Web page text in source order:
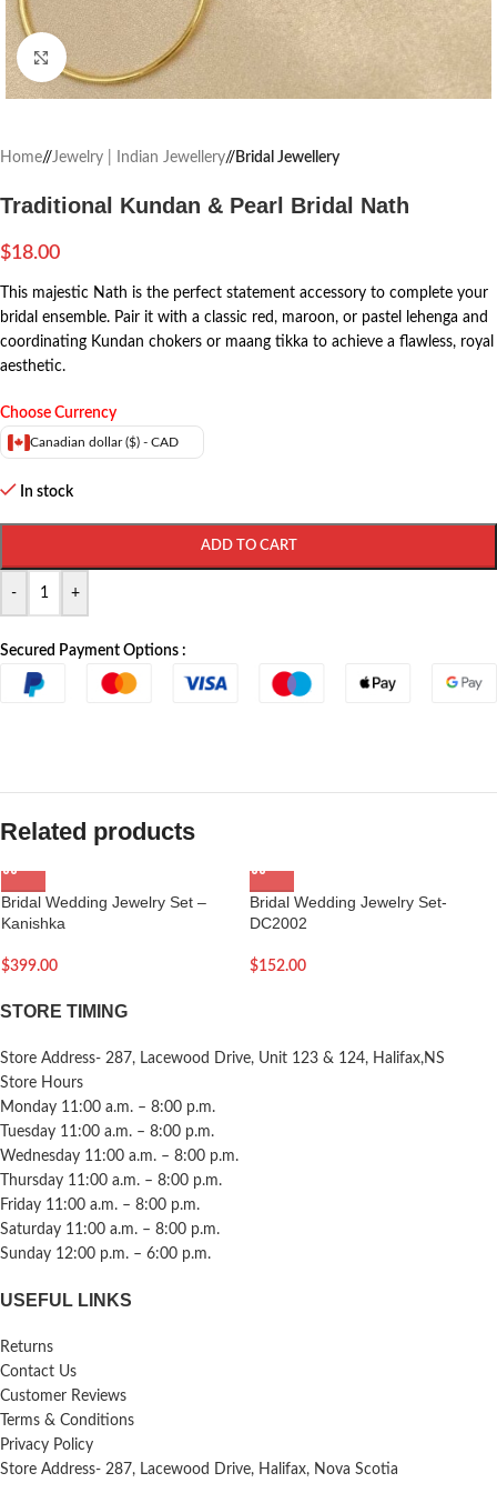
Click to enlarge
Home/ Jewelry | Indian Jewellery/ Bridal Jewellery
Traditional Kundan & Pearl Bridal Nath
$18.00
This majestic Nath is the perfect statement accessory to complete your
bridal ensemble. Pair it with a classic red, maroon, or pastel lehenga and
coordinating Kundan chokers or maang tikka to achieve a flawless, royal
aesthetic.
Choose Currency
Canadian dollar ($) - CAD
In stock
- +
ADD TO CART
Secured Payment Options :
Related products
Bridal Wedding Jewelry Set –
Kanishka
$399.00
Bridal Wedding Jewelry Set-
DC2002
$152.00
STORE TIMING
Store Address- 287, Lacewood Drive, Unit 123 & 124, Halifax,NS
Store Hours
Monday 11:00 a.m. – 8:00 p.m.
Tuesday 11:00 a.m. – 8:00 p.m.
Wednesday 11:00 a.m. – 8:00 p.m.
Thursday 11:00 a.m. – 8:00 p.m.
Friday 11:00 a.m. – 8:00 p.m.
Saturday 11:00 a.m. – 8:00 p.m.
Sunday 12:00 p.m. – 6:00 p.m.
USEFUL LINKS
Returns
Contact Us
Customer Reviews
Terms & Conditions
Privacy Policy
Store Address- 287, Lacewood Drive, Halifax, Nova Scotia